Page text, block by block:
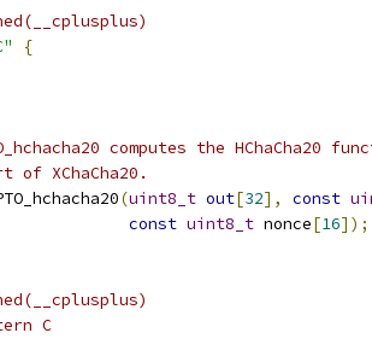
{
computes the HChaCha20
XChaCha20.
(uint8_t out[32], const
const uint8_t nonce[16]);
C